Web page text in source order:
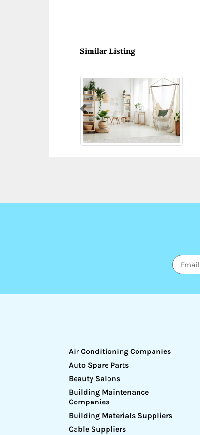
Similar Listing
Previous
Air Conditioning Companies
Auto Spare Parts
Beauty Salons
Building Maintenance
Companies
Building Materials Suppliers
Cable Suppliers